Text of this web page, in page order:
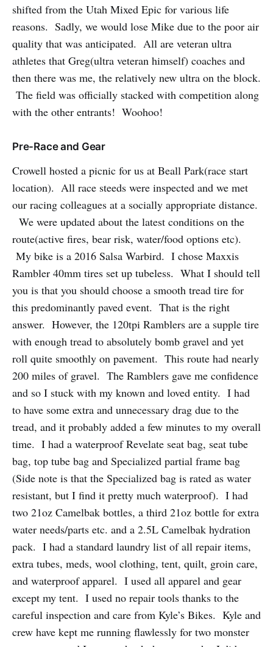
shifted from the Utah Mixed Epic for various life
reasons. Sadly, we would lose Mike due to the poor air
quality that was anticipated. All are veteran ultra
athletes that Greg(ultra veteran himself) coaches and
then there was me, the relatively new ultra on the block.
The field was officially stacked with competition along
with the other entrants! Woohoo!
Pre-Race and Gear
Crowell hosted a picnic for us at Beall Park(race start
location). All race steeds were inspected and we met
our racing colleagues at a socially appropriate distance.
We were updated about the latest conditions on the
route(active fires, bear risk, water/food options etc).
My bike is a 2016 Salsa Warbird. I chose Maxxis
Rambler 40mm tires set up tubeless. What I should tell
you is that you should choose a smooth tread tire for
this predominantly paved event. That is the right
answer. However, the 120tpi Ramblers are a supple tire
with enough tread to absolutely bomb gravel and yet
roll quite smoothly on pavement. This route had nearly
200 miles of gravel. The Ramblers gave me confidence
and so I stuck with my known and loved entity. I had
to have some extra and unnecessary drag due to the
tread, and it probably added a few minutes to my overall
time. I had a waterproof Revelate seat bag, seat tube
bag, top tube bag and Specialized partial frame bag
(Side note is that the Specialized bag is rated as water
resistant, but I find it pretty much waterproof). I had
two 21oz Camelbak bottles, a third 21oz bottle for extra
water needs/parts etc. and a 2.5L Camelbak hydration
pack. I had a standard laundry list of all repair items,
extra tubes, meds, wool clothing, tent, quilt, groin care,
and waterproof apparel. I used all apparel and gear
except my tent. I used no repair tools thanks to the
careful inspection and care from Kyle’s Bikes. Kyle and
crew have kept me running flawlessly for two monster